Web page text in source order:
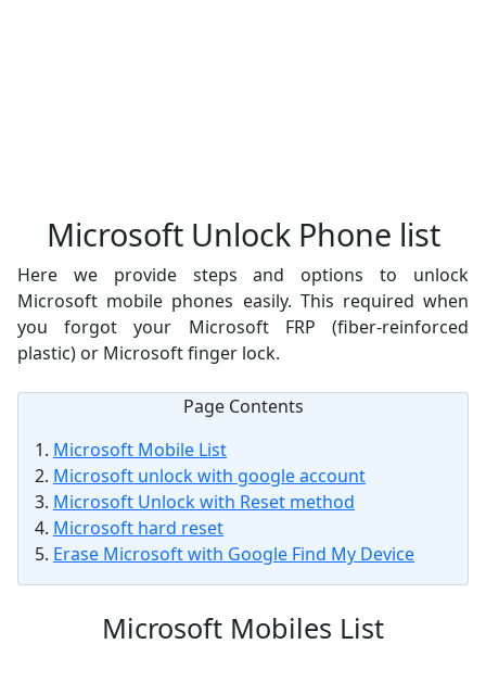
Microsoft Unlock Phone list
Here we provide steps and options to unlock
Microsoft mobile phones easily. This required when
you forgot your Microsoft FRP (fiber-reinforced
plastic) or Microsoft finger lock.
Page Contents
Microsoft Mobile List
Microsoft unlock with google account
Microsoft Unlock with Reset method
Microsoft hard reset
Erase Microsoft with Google Find My Device
Microsoft Mobiles List